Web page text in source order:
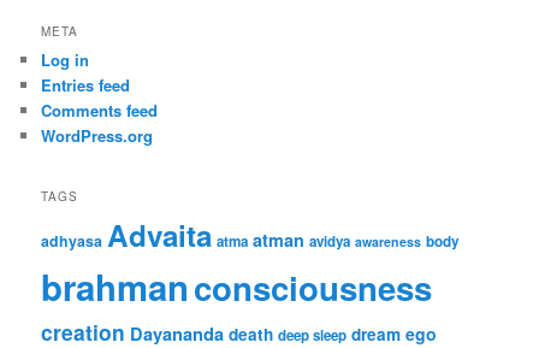
META
Log in
Entries feed
Comments feed
WordPress.org
TAGS
adhyasa Advaita atma atman avidya awareness body
brahmanconsciousness
creation Dayananda death deep sleep dream ego